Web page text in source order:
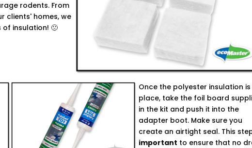
rodents. From
clients' homes, we
insulation! 🙁
Once the polyester insulation is
place, take the foil board
in the kit and push it into the
adapter boot. Make sure you
create an airtight seal. This
important to ensure that no